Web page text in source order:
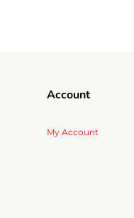
Account
My Account